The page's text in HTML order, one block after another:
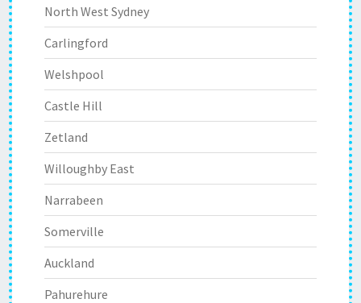
North West Sydney
Carlingford
Welshpool
Castle Hill
Zetland
Willoughby East
Narrabeen
Somerville
Auckland
Pahurehure